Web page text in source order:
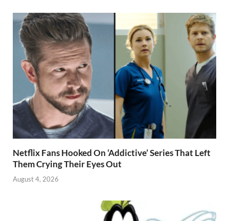
Netflix Fans Hooked On ‘Addictive’ Series That Left
Them Crying Their Eyes Out
August 4, 2026